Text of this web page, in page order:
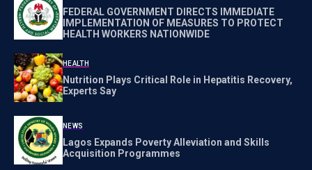
FEDERAL GOVERNMENT DIRECTS IMMEDIATE
IMPLEMENTATION OF MEASURES TO PROTECT
HEALTH WORKERS NATIONWIDE
HEALTH
Nutrition Plays Critical Role in Hepatitis Recovery,
Experts Say
NEWS
Lagos Expands Poverty Alleviation and Skills
Acquisition Programmes